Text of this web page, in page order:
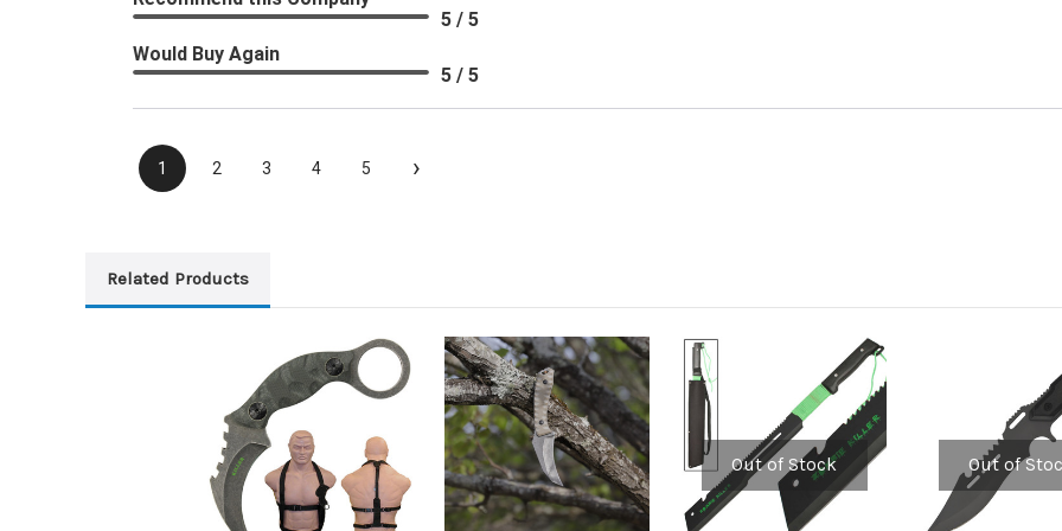
5 / 5
Would Buy Again
5 / 5
1 2 3 4 5 ›
Related Products
Out of Stock Out of